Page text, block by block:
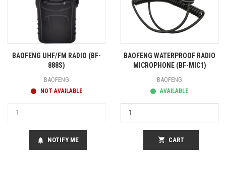
BAOFENG UHF/FM RADIO (BF-
888S)
BAOFENG
NOT AVAILABLE
notifications NOTIFY ME
BAOFENG WATERPROOF RADIO
MICROPHONE (BF-MIC1)
BAOFENG
AVAILABLE
shopping_cart CART